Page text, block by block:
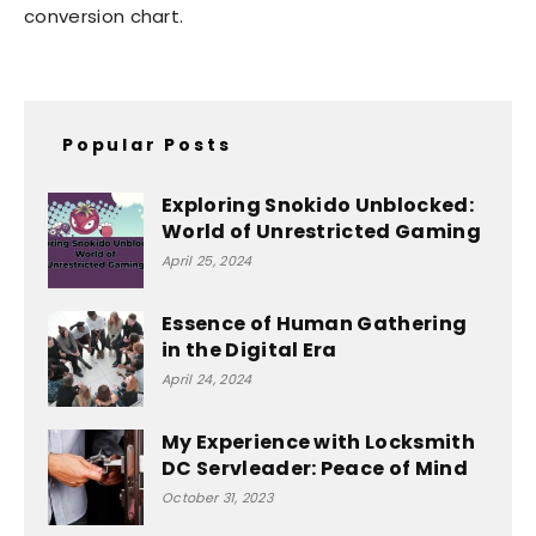
conversion chart.
Popular Posts
Exploring Snokido Unblocked:
World of Unrestricted Gaming
April 25, 2024
Essence of Human Gathering
in the Digital Era
April 24, 2024
My Experience with Locksmith
DC Servleader: Peace of Mind
October 31, 2023